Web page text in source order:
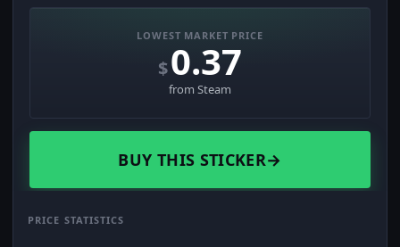
LOWEST MARKET PRICE
$0.37
from Steam
BUY THIS STICKER→
PRICE STATISTICS